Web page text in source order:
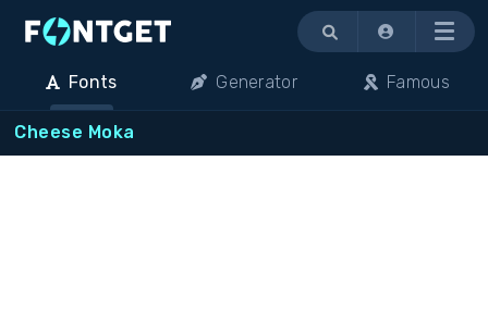
Menu
Fonts Generator Famous
Cheese Moka